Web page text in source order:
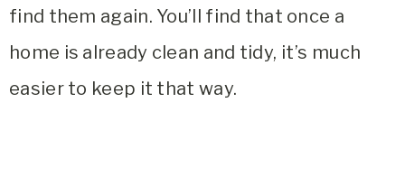
find them again. You’ll find that once a
home is already clean and tidy, it’s much
easier to keep it that way.